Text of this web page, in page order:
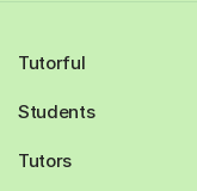
Tutorful
Students
Tutors